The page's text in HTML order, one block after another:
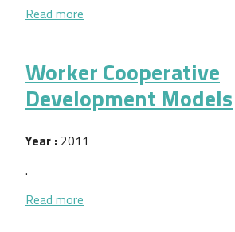
Read more
Worker Cooperative
Development Models
Year : 2011
.
Read more